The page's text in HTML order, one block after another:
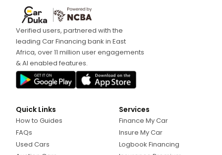
Verified users, partnered with the
leading Car Financing bank in East
Africa, over 11 million user engagements
& AI enabled features.
Quick Links
How to Guides
FAQs
Used Cars
Services
Finance My Car
Insure My Car
Logbook Financing